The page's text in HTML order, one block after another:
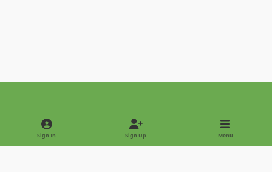
Light ModeDark Mode
Sign In Sign Up Menu